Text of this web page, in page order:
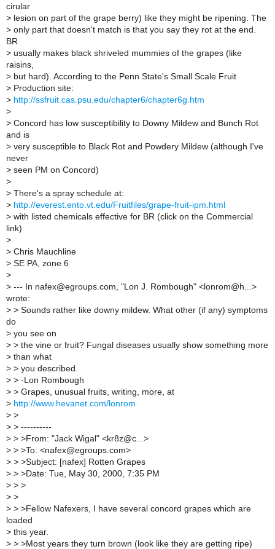
cirular
> lesion on part of the grape berry) like they might be ripening. The
> only part that doesn't match is that you say they rot at the end.
BR
> usually makes black shriveled mummies of the grapes (like
raisins,
> but hard). According to the Penn State's Small Scale Fruit
> Production site:
> http://ssfruit.cas.psu.edu/chapter6/chapter6g.htm
>
> Concord has low susceptibility to Downy Mildew and Bunch Rot
and is
> very susceptible to Black Rot and Powdery Mildew (although I've
never
> seen PM on Concord)
>
> There's a spray schedule at:
> http://everest.ento.vt.edu/Fruitfiles/grape-fruit-ipm.html
> with listed chemicals effective for BR (click on the Commercial
link)
>
> Chris Mauchline
> SE PA, zone 6
>
> --- In nafex@egroups.com, "Lon J. Rombough" <lonrom@h...>
wrote:
> > Sounds rather like downy mildew. What other (if any) symptoms
do
> you see on
> > the vine or fruit? Fungal diseases usually show something more
> than what
> > you described.
> > -Lon Rombough
> > Grapes, unusual fruits, writing, more, at
> http://www.hevanet.com/lonrom
> >
> > ----------
> > >From: "Jack Wigal" <kr8z@c...>
> > >To: <nafex@egroups.com>
> > >Subject: [nafex] Rotten Grapes
> > >Date: Tue, May 30, 2000, 7:35 PM
> > >
> >
> > >Fellow Nafexers, I have several concord grapes which are
loaded
> this year.
> > >Most years they turn brown (look like they are getting ripe)